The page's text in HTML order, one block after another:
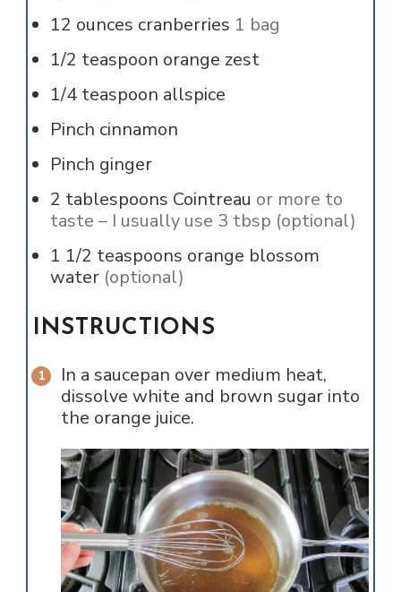
12 ounces cranberries 1 bag
1/2 teaspoon orange zest
1/4 teaspoon allspice
Pinch cinnamon
Pinch ginger
2 tablespoons Cointreau or more to
taste – I usually use 3 tbsp (optional)
1 1/2 teaspoons orange blossom
water (optional)
INSTRUCTIONS
In a saucepan over medium heat,
dissolve white and brown sugar into
the orange juice.